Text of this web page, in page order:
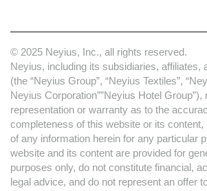
© 2025 Neyius, Inc., all rights reserved.
Neyius, including its subsidiaries, affiliates,
(the “Neyius Group”, “Neyius Textiles”,
Neyius Corporation””Neyius Hotel Group”),
representation or warranty as to the
completeness of this website or its content,
of any information herein for any particular
website and its content are provided for
purposes only, do not constitute financial,
legal advice, and do not represent an offer